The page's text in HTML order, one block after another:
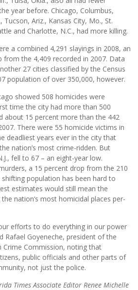
year before. Chicago, Columbus,
Tucson, Ariz., Kansas City, Mo., St.
and Charlotte, N.C., had more killing.
a combined 4,291 slayings in 2008, an
from the 4,409 recorded in 2007. Data
27 cities classified by the Census
population of over 350,000, however.
showed 508 homicides were
time the city had more than 500
about 15 percent more than the 442
There were 55 homicide victims in
deadliest years ever in the city that
nation’s most crime-ridden. But
fell to 67 – an eight-year low.
a 15 percent drop from the 210
shifting population has been hard to
estimates would still mean the
nation’s most homicidal places per-
efforts to do everything in our power
Rafael Goyeneche, president of the
Commission, noting that
public officials and other parts of
not just the police.
Times Associate Editor Renee Michelle